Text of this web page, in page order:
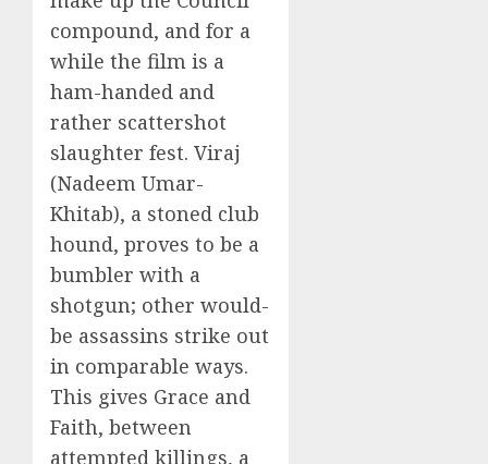
compound, and for a
while the film is a
ham-handed and
rather scattershot
slaughter fest. Viraj
(Nadeem Umar-
Khitab), a stoned club
hound, proves to be a
bumbler with a
shotgun; other would-
be assassins strike out
in comparable ways.
This gives Grace and
Faith, between
attempted killings, a